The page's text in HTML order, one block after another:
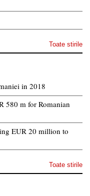
Toate stirile
in 2018
580 m for Romanian
EUR 20 million to
Toate stirile